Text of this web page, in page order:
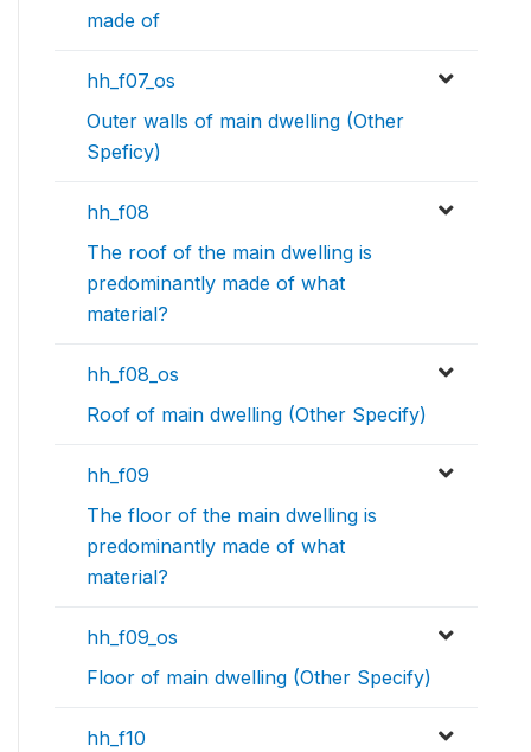
made of
hh_f07_os
Outer walls of main dwelling (Other
Speficy)
hh_f08
The roof of the main dwelling is
predominantly made of what
material?
hh_f08_os
Roof of main dwelling (Other Specify)
hh_f09
The floor of the main dwelling is
predominantly made of what
material?
hh_f09_os
Floor of main dwelling (Other Specify)
hh_f10